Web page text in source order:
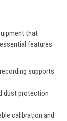
that
features
supports
dust protection
calibration and